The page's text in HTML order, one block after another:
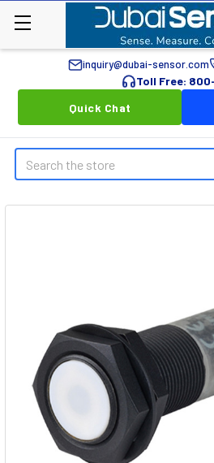
inquiry@dubai-sensor.com
Toll Free:
Quick Chat
Search